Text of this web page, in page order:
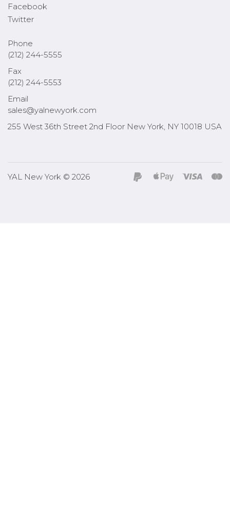
Facebook
Twitter
Phone
(212) 244-5555
Fax
(212) 244-5553
Email
sales@yalnewyork.com
255 West 36th Street 2nd Floor New York, NY 10018 USA
YAL New York © 2026